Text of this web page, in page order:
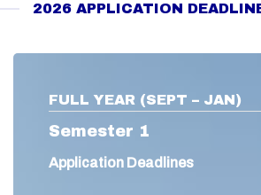
2026 APPLICATION
FULL YEAR (SEPT – JAN)
Semester 1
Application Deadlines